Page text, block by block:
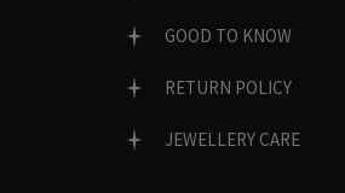
GOOD TO KNOW
RETURN POLICY
JEWELLERY CARE